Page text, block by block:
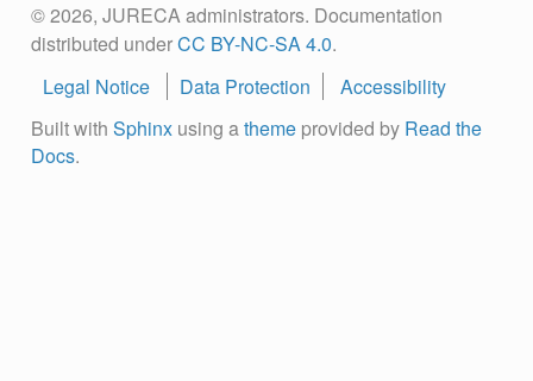
© 2026, JURECA administrators. Documentation
distributed underCC BY-NC-SA 4.0.
Legal Notice
Data Protection
Accessibility
Built with Sphinxusing athemeprovided by Read the
Docs.